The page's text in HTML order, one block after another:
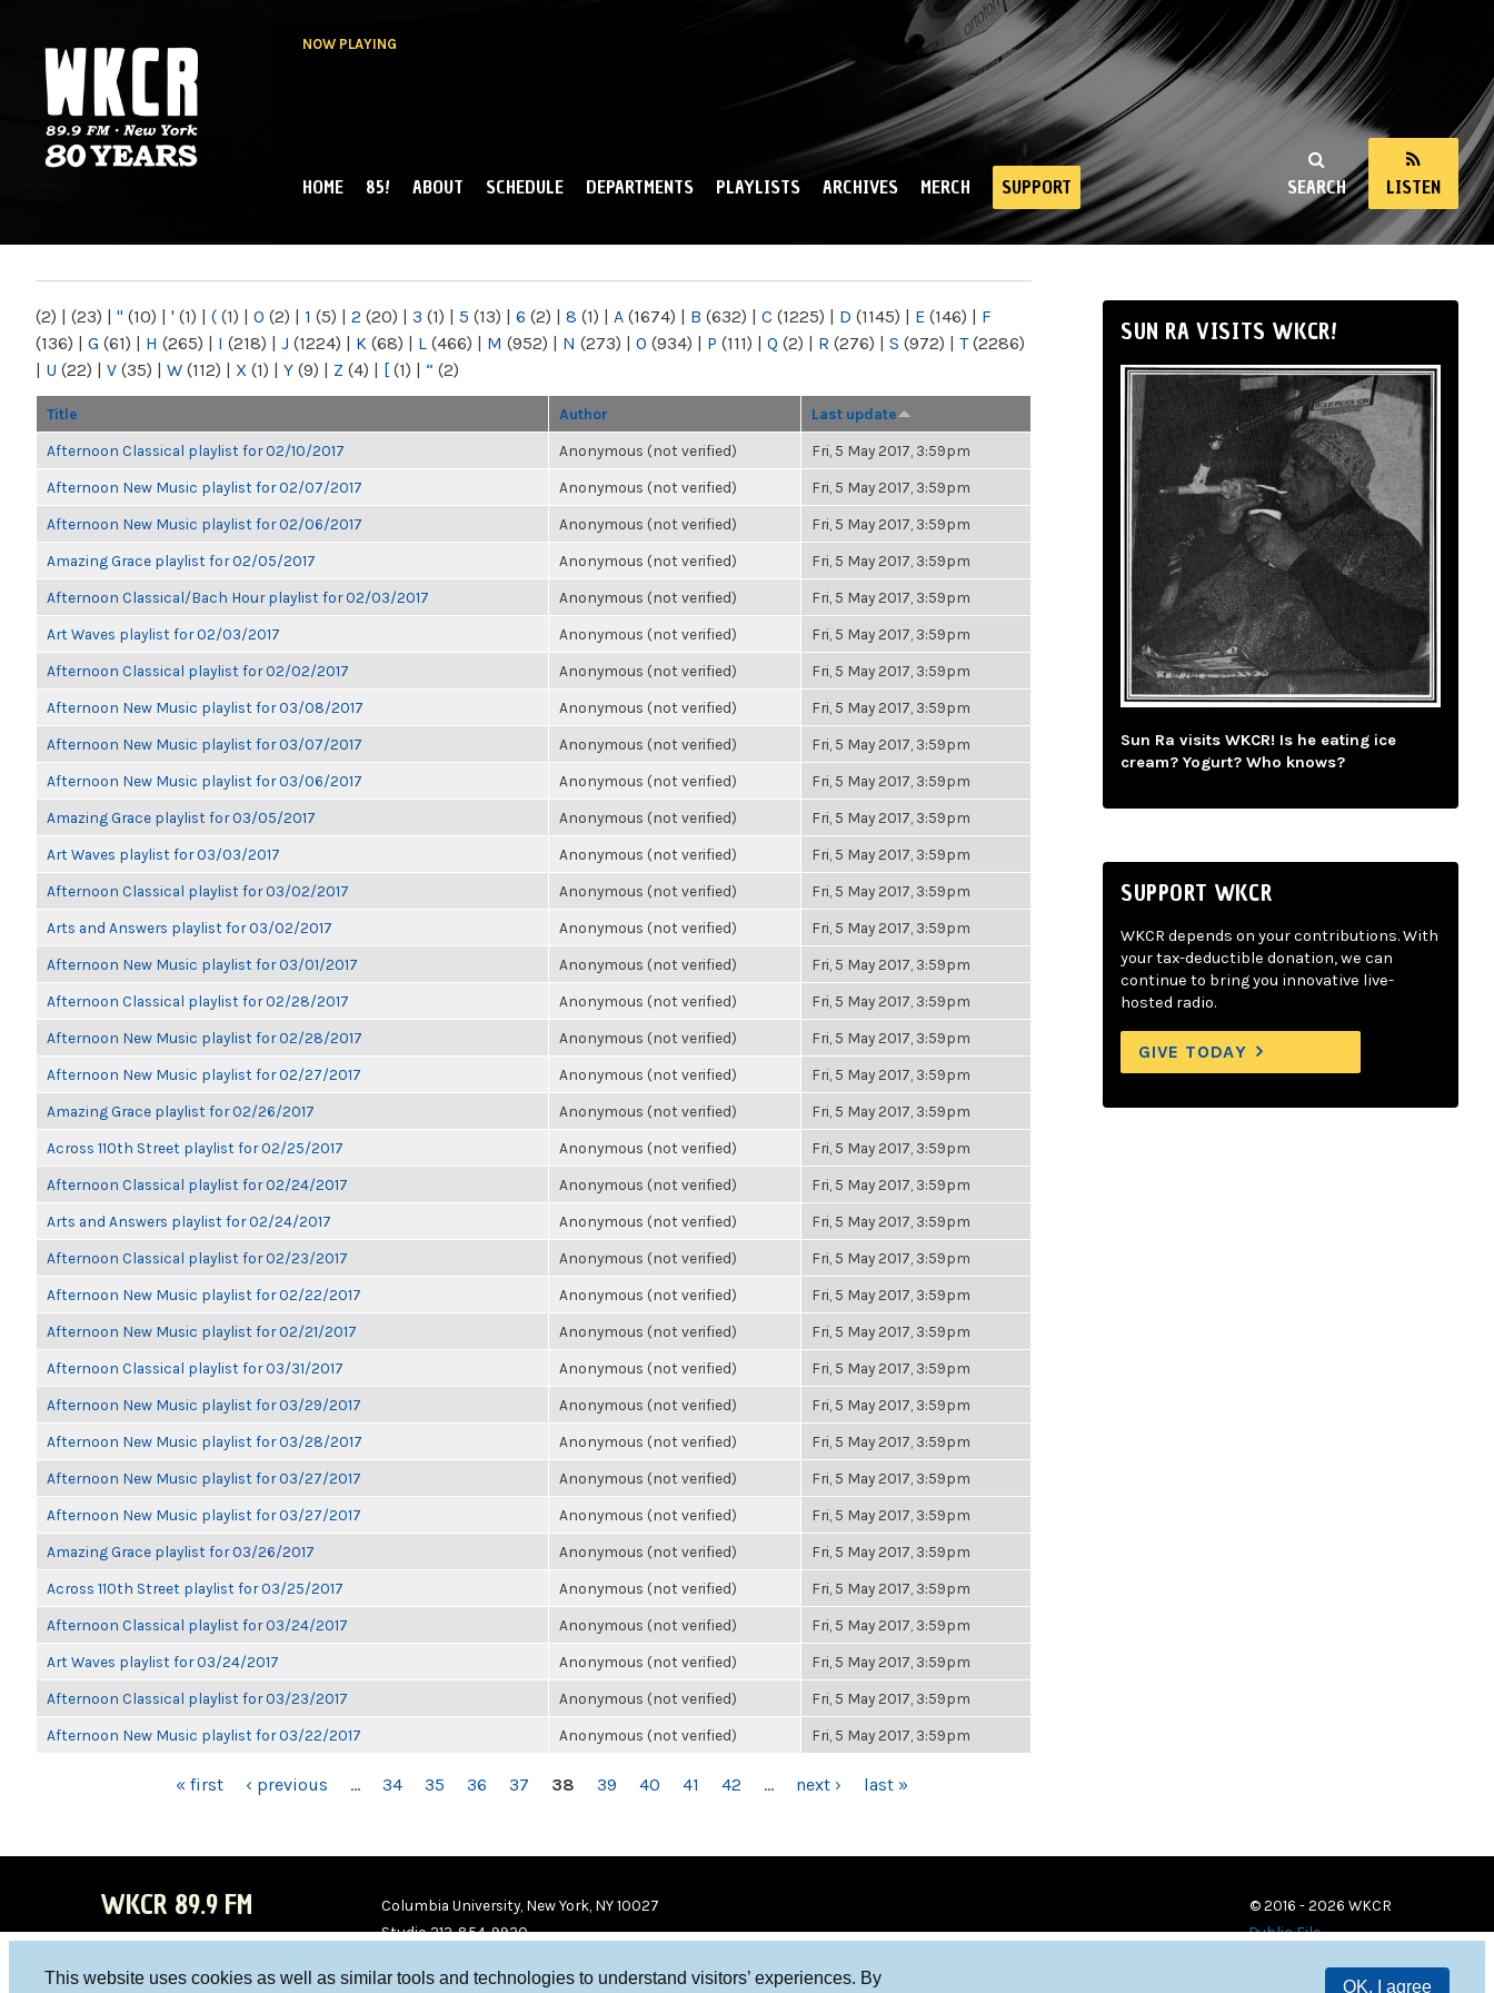
This website uses cookies as well as similar tools and technologies to understand visitors’ experiences. By
OK, I agree
NOW PLAYING
NY
SEARCH LISTEN
MAIN MENU
HOME 85! ABOUT SCHEDULE DEPARTMENTS PLAYLISTS ARCHIVES MERCH SUPPORT
(2) | (23) | " (10) | ' (1) | ( (1) | 0 (2) | 1 (5) | 2 (20) | 3 (1) | 5 (13) | 6 (2) | 8 (1) | A (1674) | B (632) | C (1225) | D (1145) | E (146) | F
(136) | G (61) | H (265) | I (218) | J (1224) | K (68) | L (466) | M (952) | N (273) | O (934) | P (111) | Q (2) | R (276) | S (972) | T(2286)
| U (22) | V (35) | W (112) | X (1) | Y (9) | Z (4) | [ (1) | “ (2)
Title Author Last update
Afternoon Classical playlist for 02/10/2017 Anonymous (not verified) Fri, 5 May 2017, 3:59pm
Afternoon New Music playlist for 02/07/2017 Anonymous (not verified) Fri, 5 May 2017, 3:59pm
Afternoon New Music playlist for 02/06/2017 Anonymous (not verified) Fri, 5 May 2017, 3:59pm
Amazing Grace playlist for 02/05/2017 Anonymous (not verified) Fri, 5 May 2017, 3:59pm
Afternoon Classical/Bach Hour playlist for 02/03/2017 Anonymous (not verified) Fri, 5 May 2017, 3:59pm
Art Waves playlist for 02/03/2017 Anonymous (not verified) Fri, 5 May 2017, 3:59pm
Afternoon Classical playlist for 02/02/2017 Anonymous (not verified) Fri, 5 May 2017, 3:59pm
Afternoon New Music playlist for 03/08/2017 Anonymous (not verified) Fri, 5 May 2017, 3:59pm
Afternoon New Music playlist for 03/07/2017 Anonymous (not verified) Fri, 5 May 2017, 3:59pm
Afternoon New Music playlist for 03/06/2017 Anonymous (not verified) Fri, 5 May 2017, 3:59pm
Amazing Grace playlist for 03/05/2017 Anonymous (not verified) Fri, 5 May 2017, 3:59pm
Art Waves playlist for 03/03/2017 Anonymous (not verified) Fri, 5 May 2017, 3:59pm
Afternoon Classical playlist for 03/02/2017 Anonymous (not verified) Fri, 5 May 2017, 3:59pm
Arts and Answers playlist for 03/02/2017 Anonymous (not verified) Fri, 5 May 2017, 3:59pm
Afternoon New Music playlist for 03/01/2017 Anonymous (not verified) Fri, 5 May 2017, 3:59pm
Afternoon Classical playlist for 02/28/2017 Anonymous (not verified) Fri, 5 May 2017, 3:59pm
Afternoon New Music playlist for 02/28/2017 Anonymous (not verified) Fri, 5 May 2017, 3:59pm
Afternoon New Music playlist for 02/27/2017 Anonymous (not verified) Fri, 5 May 2017, 3:59pm
Amazing Grace playlist for 02/26/2017 Anonymous (not verified) Fri, 5 May 2017, 3:59pm
Across 110th Street playlist for 02/25/2017 Anonymous (not verified) Fri, 5 May 2017, 3:59pm
Afternoon Classical playlist for 02/24/2017 Anonymous (not verified) Fri, 5 May 2017, 3:59pm
Arts and Answers playlist for 02/24/2017 Anonymous (not verified) Fri, 5 May 2017, 3:59pm
Afternoon Classical playlist for 02/23/2017 Anonymous (not verified) Fri, 5 May 2017, 3:59pm
Afternoon New Music playlist for 02/22/2017 Anonymous (not verified) Fri, 5 May 2017, 3:59pm
Afternoon New Music playlist for 02/21/2017 Anonymous (not verified) Fri, 5 May 2017, 3:59pm
Afternoon Classical playlist for 03/31/2017 Anonymous (not verified) Fri, 5 May 2017, 3:59pm
Afternoon New Music playlist for 03/29/2017 Anonymous (not verified) Fri, 5 May 2017, 3:59pm
Afternoon New Music playlist for 03/28/2017 Anonymous (not verified) Fri, 5 May 2017, 3:59pm
Afternoon New Music playlist for 03/27/2017 Anonymous (not verified) Fri, 5 May 2017, 3:59pm
Afternoon New Music playlist for 03/27/2017 Anonymous (not verified) Fri, 5 May 2017, 3:59pm
Amazing Grace playlist for 03/26/2017 Anonymous (not verified) Fri, 5 May 2017, 3:59pm
Across 110th Street playlist for 03/25/2017 Anonymous (not verified) Fri, 5 May 2017, 3:59pm
Afternoon Classical playlist for 03/24/2017 Anonymous (not verified) Fri, 5 May 2017, 3:59pm
Art Waves playlist for 03/24/2017 Anonymous (not verified) Fri, 5 May 2017, 3:59pm
Afternoon Classical playlist for 03/23/2017 Anonymous (not verified) Fri, 5 May 2017, 3:59pm
Afternoon New Music playlist for 03/22/2017 Anonymous (not verified) Fri, 5 May 2017, 3:59pm
« first ‹ previous … 34 35 36 37 38 39 40 41 42 … next › last »
SUN RA VISITS WKCR!
Sun Ra visits WKCR! Is he eating ice
cream? Yogurt? Who knows?
SUPPORT WKCR
WKCR depends on your contributions. With
your tax-deductible donation, we can
continue to bring you innovative live-
hosted radio.
GIVE TODAY
WKCR 89.9 FM
Columbia University, New York, NY 10027
Studio 212-854-9920
© 2016 - 2026 WKCR
Public File